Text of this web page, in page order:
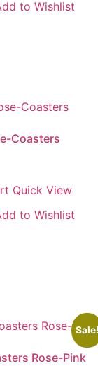
to Wishlist
Coasters
Quick View
to Wishlist
Rose-Pink